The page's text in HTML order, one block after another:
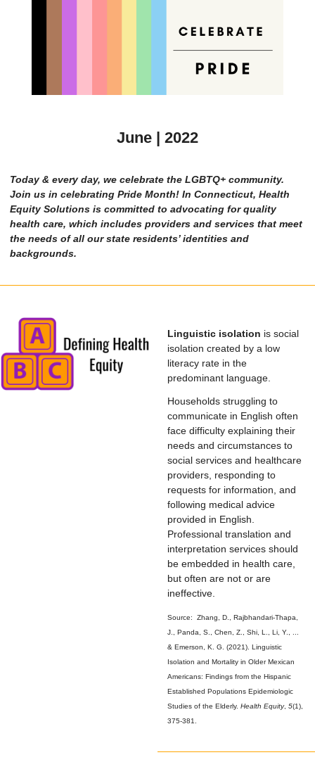
June | 2022
Today & every day, we celebrate the LGBTQ+ community.
Join us in celebrating Pride Month! In Connecticut, Health
Equity Solutions is committed to advocating for quality
health care, which includes providers and services that meet
the needs of all our state residents’ identities and
backgrounds.
Linguistic isolation is social
isolation created by a low
literacy rate in the
predominant language.
Households struggling to
communicate in English often
face difficulty explaining their
needs and circumstances to
social services and healthcare
providers, responding to
requests for information, and
following medical advice
provided in English.
Professional translation and
interpretation services should
be embedded in health care,
but often are not or are
ineffective.
Source: Zhang, D., Rajbhandari-Thapa,
J., Panda, S., Chen, Z., Shi, L., Li, Y., ...
& Emerson, K. G. (2021). Linguistic
Isolation and Mortality in Older Mexican
Americans: Findings from the Hispanic
Established Populations Epidemiologic
Studies of the Elderly. Health Equity, 5(1),
375-381.